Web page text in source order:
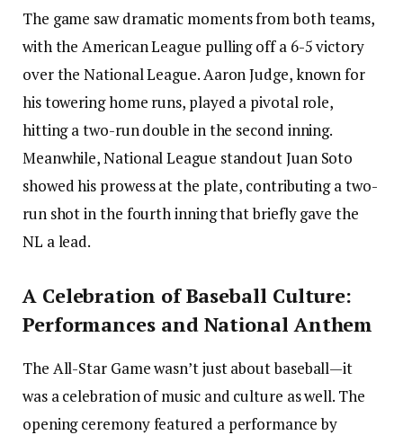
The game saw dramatic moments from both teams,
with the American League pulling off a 6-5 victory
over the National League. Aaron Judge, known for
his towering home runs, played a pivotal role,
hitting a two-run double in the second inning.
Meanwhile, National League standout Juan Soto
showed his prowess at the plate, contributing a two-
run shot in the fourth inning that briefly gave the
NL a lead.
A Celebration of Baseball Culture:
Performances and National Anthem
The All-Star Game wasn’t just about baseball—it
was a celebration of music and culture as well. The
opening ceremony featured a performance by